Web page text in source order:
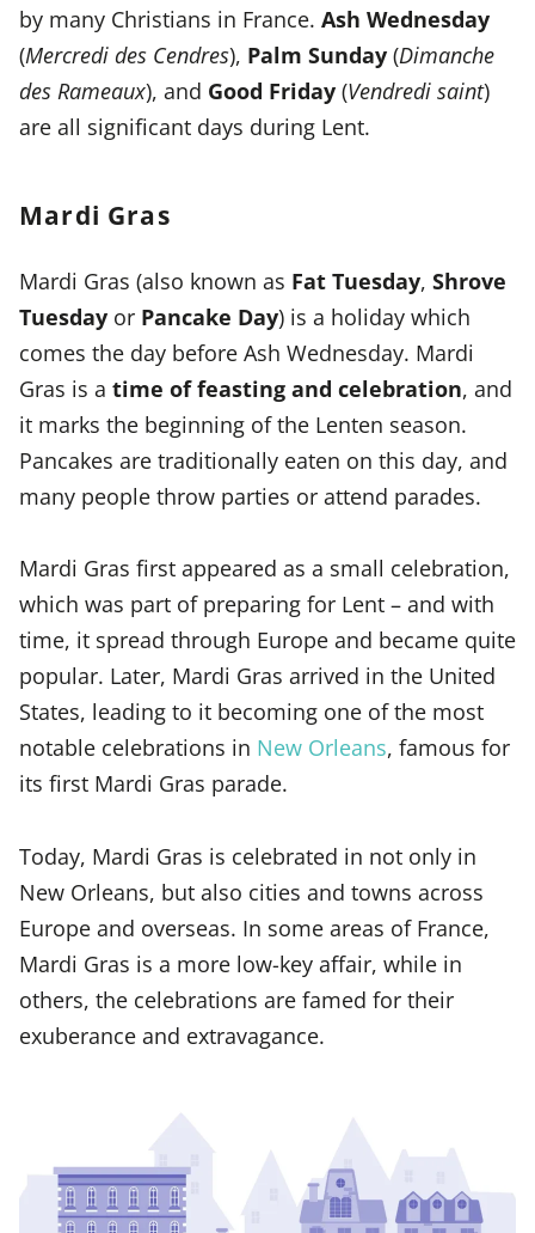
by many Christians in France. Ash Wednesday
(Mercredi des Cendres), Palm Sunday (Dimanche
des Rameaux), and Good Friday (Vendredi saint)
are all significant days during Lent.
Mardi Gras
Mardi Gras (also known as Fat Tuesday, Shrove
Tuesday or Pancake Day) is a holiday which
comes the day before Ash Wednesday. Mardi
Gras is a time of feasting and celebration, and
it marks the beginning of the Lenten season.
Pancakes are traditionally eaten on this day, and
many people throw parties or attend parades.
Mardi Gras first appeared as a small celebration,
which was part of preparing for Lent – and with
time, it spread through Europe and became quite
popular. Later, Mardi Gras arrived in the United
States, leading to it becoming one of the most
notable celebrations in New Orleans, famous for
its first Mardi Gras parade.
Today, Mardi Gras is celebrated in not only in
New Orleans, but also cities and towns across
Europe and overseas. In some areas of France,
Mardi Gras is a more low-key affair, while in
others, the celebrations are famed for their
exuberance and extravagance.